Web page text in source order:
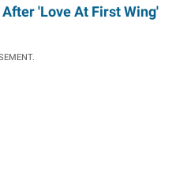
'Love At First Wing'